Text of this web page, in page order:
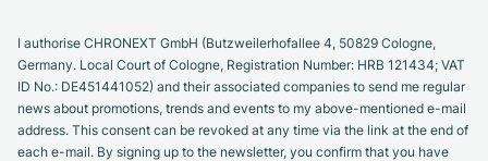
I authorise CHRONEXT GmbH (Butzweilerhofallee 4, 50829 Cologne,
Germany. Local Court of Cologne, Registration Number: HRB 121434; VAT
ID No.: DE451441052) and their associated companies to send me regular
news about promotions, trends and events to my above-mentioned e-mail
address. This consent can be revoked at any time via the link at the end of
each e-mail. By signing up to the newsletter, you confirm that you have